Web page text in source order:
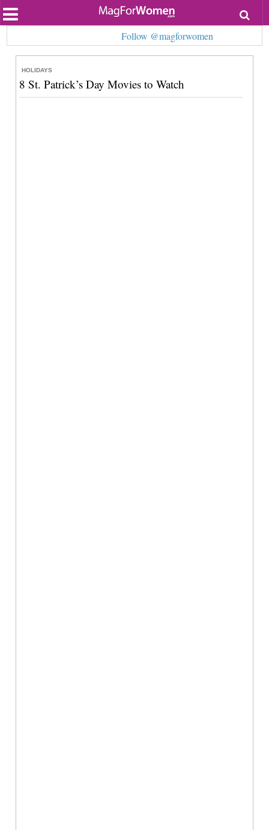
Beauty
Relationships
Health
Lifestyle
Personal Development
Follow @magforwomen
HOLIDAYS
8 St. Patrick’s Day Movies to Watch